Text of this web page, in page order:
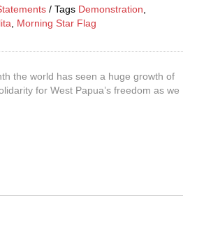
Tags Demonstration,
, Morning Star Flag
the world has seen a huge growth of
for West Papua’s freedom as we